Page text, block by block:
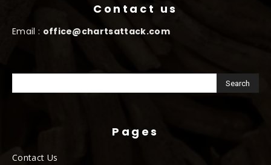
Contact us
Email : office@chartsattack.com
Pages
Contact Us